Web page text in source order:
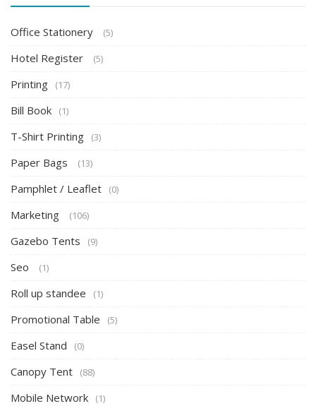
Office Stationery (5)
Hotel Register (5)
Printing (17)
Bill Book (1)
T-Shirt Printing (3)
Paper Bags (13)
Pamphlet / Leaflet (0)
Marketing (106)
Gazebo Tents (9)
Seo (1)
Roll up standee (1)
Promotional Table (5)
Easel Stand (0)
Canopy Tent (88)
Mobile Network (1)